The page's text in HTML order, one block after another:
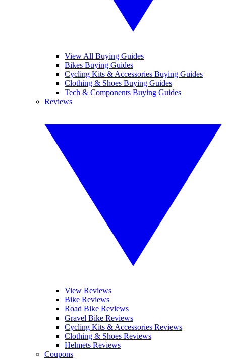
View All Buying Guides
Bikes Buying Guides
Cycling Kits & Accessories Buying Guides
Clothing & Shoes Buying Guides
Tech & Components Buying Guides
Reviews
View Reviews
Bike Reviews
Road Bike Reviews
Gravel Bike Reviews
Cycling Kits & Accessories Reviews
Clothing & Shoes Reviews
Helmets Reviews
Coupons